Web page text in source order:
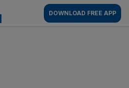
AM
DOWNLOAD FREE APP